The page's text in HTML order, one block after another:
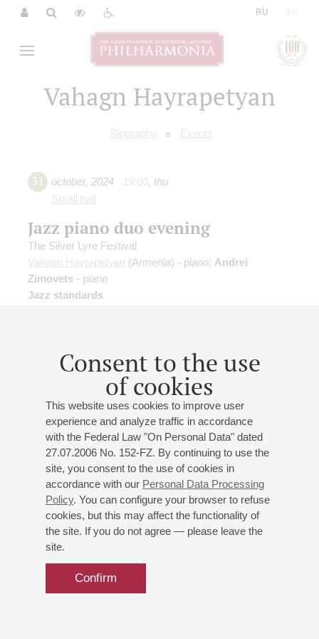
RU
Vahagn Hayrapetyan
Biography Events
Consent to the use
of cookies
This website uses cookies to improve user
experience and analyze traffic in accordance
with the Federal Law "On Personal Data" dated
27.07.2006 No. 152-FZ. By continuing to use the
site, you consent to the use of cookies in
accordance with our Personal Data Processing
Policy. You can configure your browser to refuse
cookies, but this may affect the functionality of
the site. If you do not agree — please leave the
site.
Confirm
31 october, 2024 19:00, thu
Small hall
Jazz piano duo evening
The Silver Lyre Festival
Vahagn Hayrapetyan (Armenia) - piano; Andrei
Zimovets - piano
Jazz standards